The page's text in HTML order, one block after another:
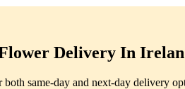
Delivery In
same-day and next-day delivery